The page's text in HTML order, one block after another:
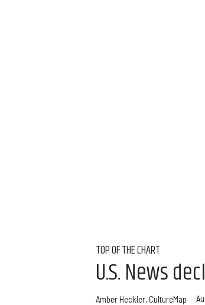
TOP OF THE CHART
U.S. News
Amber Heckler, CultureMap